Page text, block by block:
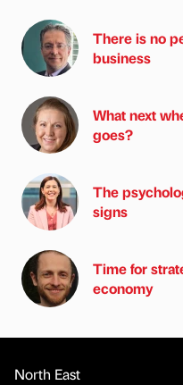
There is no
business
What next
goes?
The
signs
Time for
economy
North East